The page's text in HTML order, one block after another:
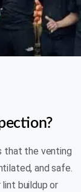
that the venting
and safe.
buildup or